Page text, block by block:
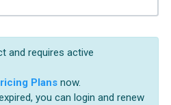
and requires active
Plansnow.
you can login and renew